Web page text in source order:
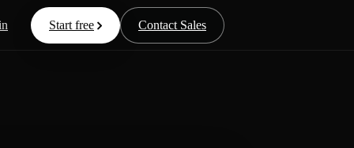
Start free Contact Sales